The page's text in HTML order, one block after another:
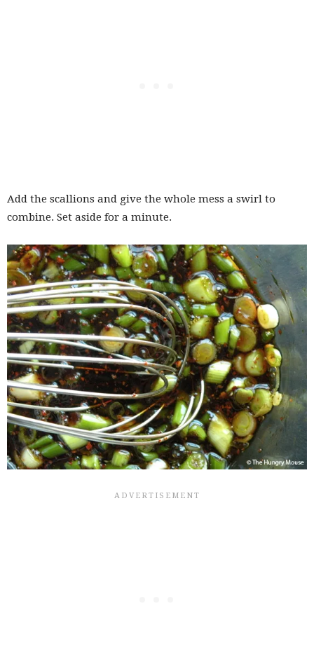
Add the scallions and give the whole mess a swirl to
combine. Set aside for a minute.